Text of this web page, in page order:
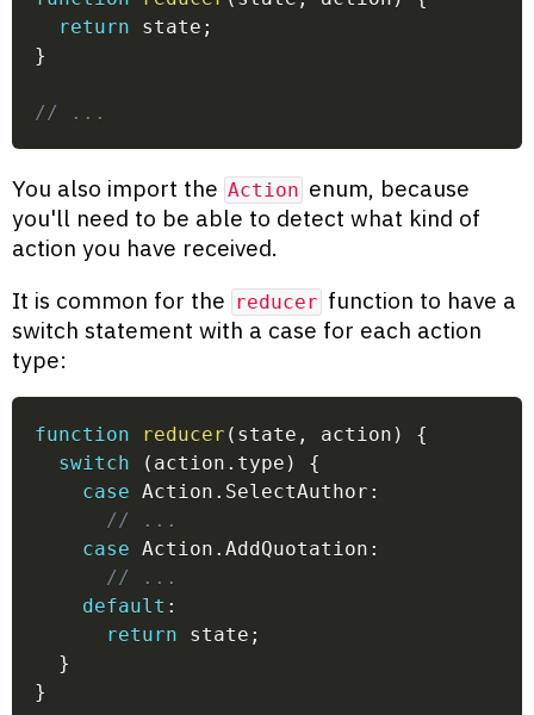
return state ;
}
// ...
You also import the Action enum, because
you'll need to be able to detect what kind of
action you have received.
It is common for the reducer function to have a
switch statement with a case for each action
type:
function reducer ( state , action )
{
switch
( action . type )
{
case Action . SelectAuthor :
// ...
case Action .AddQuotation :
// ...
default :
return state ;
}
}